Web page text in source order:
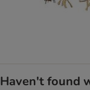
Haven't found